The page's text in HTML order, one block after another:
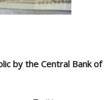
by the Central Bank of